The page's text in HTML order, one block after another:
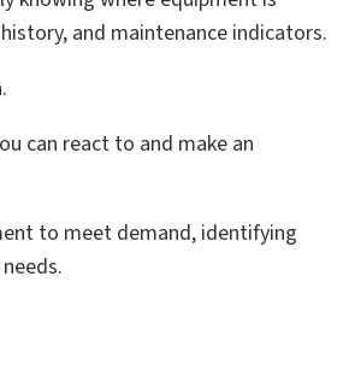
and maintenance indicators.
can react to and make an
to meet demand, identifying